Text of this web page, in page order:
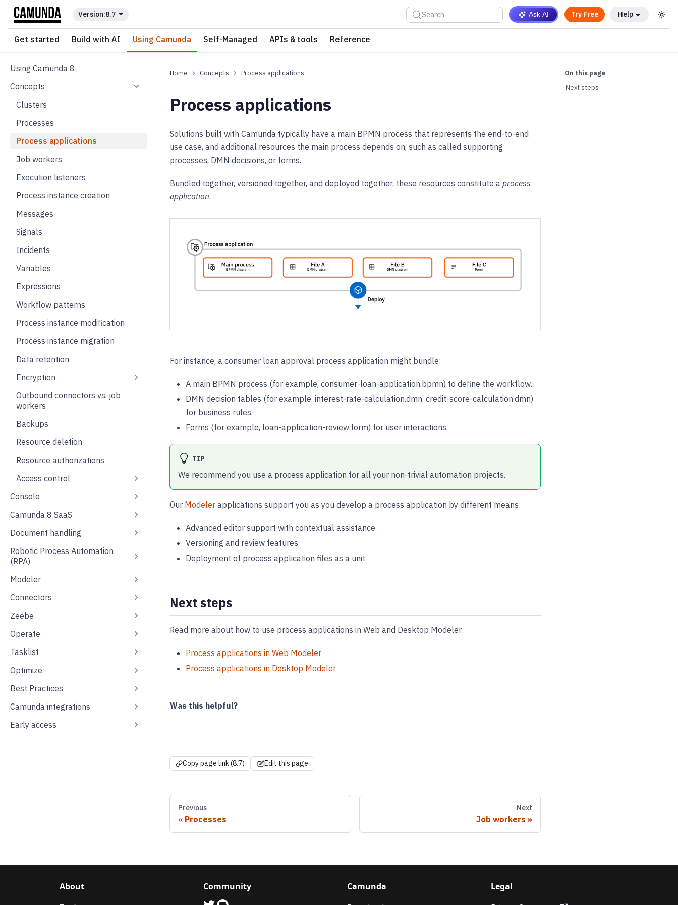
For the complete documentation index, see
8.7 Search Ask AI Try Free Help
Get started Build with AI Using Camunda Self-Managed APIs & tools Reference
Using Camunda 8
Concepts
Clusters
Processes
Process applications
Job workers
Execution listeners
Process instance creation
Messages
Signals
Incidents
Variables
Expressions
Workflow patterns
Process instance modification
Process instance migration
Data retention
Encryption
Outbound connectors vs. job
workers
Backups
Resource deletion
Resource authorizations
Access control
Console
Camunda 8 SaaS
Document handling
Robotic Process Automation
(RPA)
Modeler
Connectors
Zeebe
Operate
Tasklist
Optimize
Best Practices
Camunda integrations
Early access
Concepts Process applications
Process applications
Solutions built with Camunda typically have a main BPMN process that represents the end-to-end
use case, and additional resources the main process depends on, such as called supporting
processes, DMN decisions, or forms.
Bundled together, versioned together, and deployed together, these resources constitute a process
application.
For instance, a consumer loan approval process application might bundle:
A main BPMN process (for example, consumer-loan-application.bpmn) to define the workflow.
DMN decision tables (for example, interest-rate-calculation.dmn, credit-score-calculation.dmn)
for business rules.
Forms (for example, loan-application-review.form) for user interactions.
TIP
We recommend you use a process application for all your non-trivial automation projects.
Our Modeler applications support you as you develop a process application by different means:
Advanced editor support with contextual assistance
Versioning and review features
Deployment of process application files as a unit
Next steps
Read more about how to use process applications in Web and Desktop Modeler:
Process applications in Web Modeler
Process applications in Desktop Modeler
Was this helpful?
Copy page link (8.7) Edit this page
Previous
Processes
Next
Job workers
Next steps
About Community Camunda Legal